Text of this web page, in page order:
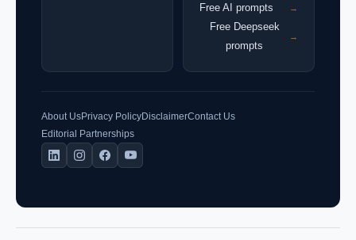
Free AI prompts →
Free Deepseek
prompts
→
About UsPrivacy PolicyDisclaimerContact Us
Editorial Partnerships